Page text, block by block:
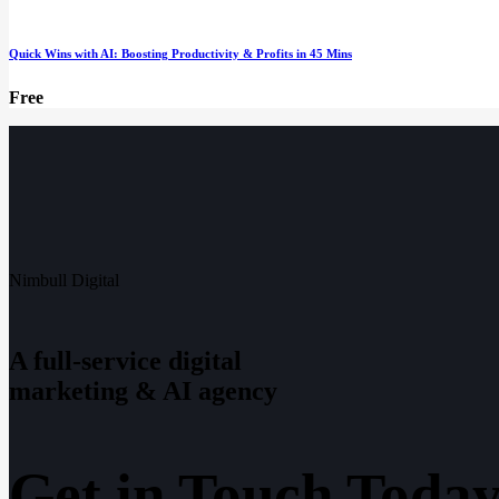
Quick Wins with AI: Boosting Productivity & Profits in 45 Mins
Free
Nimbull Digital
A full-service digital
marketing & AI agency